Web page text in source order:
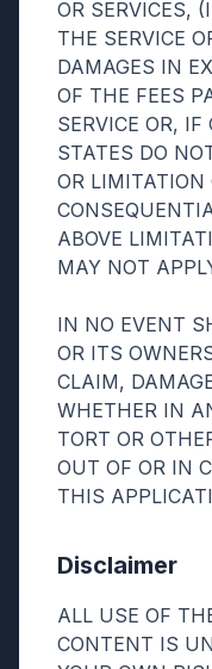
OR SERVICES,
THE SERVICE
DAMAGES IN
OF THE FEES
SERVICE OR,
STATES DO
OR LIMITATION
ABOVE
MAY NOT
IN NO EVENT
OR ITS
CLAIM,
WHETHER IN
TORT OR
OUT OF OR IN
THIS
Disclaimer
ALL USE OF
CONTENT IS